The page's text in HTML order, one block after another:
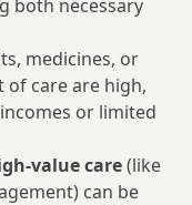
both necessary
medicines, or
of care are high,
or limited
care(like
can be